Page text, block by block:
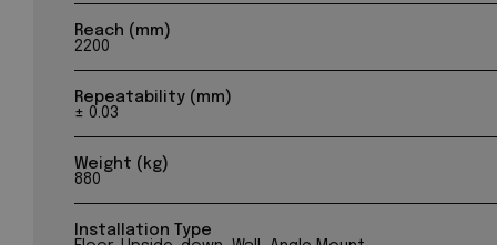
Reach (mm)
2200
Repeatability (mm)
± 0.03
Weight (kg)
880
Installation Type